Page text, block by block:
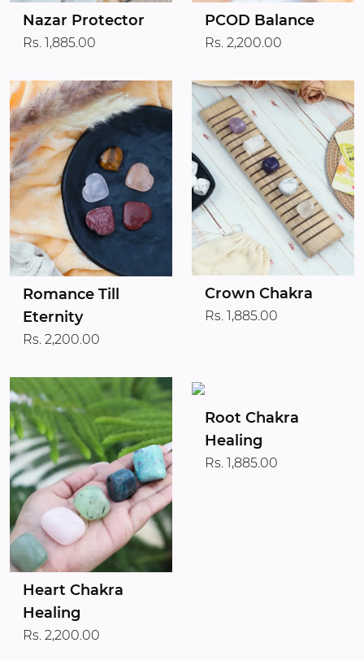
Nazar Protector
Rs. 1,885.00
PCOD Balance
Rs. 2,200.00
Romance Till
Eternity
Rs. 2,200.00
Crown Chakra
Rs. 1,885.00
Heart Chakra
Healing
Rs. 2,200.00
Root Chakra
Healing
Rs. 1,885.00